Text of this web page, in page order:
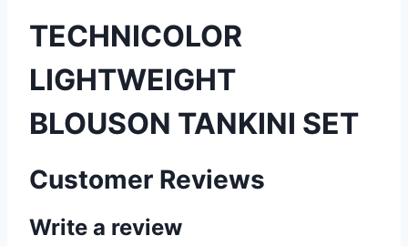
TECHNICOLOR
LIGHTWEIGHT
BLOUSON TANKINI SET
Customer Reviews
Write a review